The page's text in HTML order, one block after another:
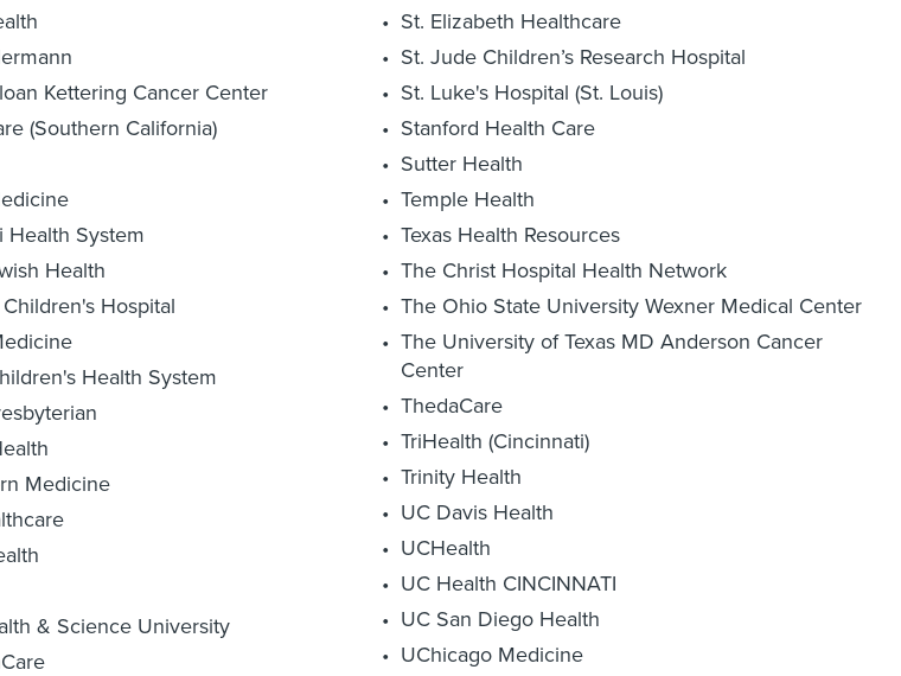
Kettering Cancer Center
(Southern California)
Health System
Health
Hospital
Health System
Medicine
& Science University
St. Elizabeth Healthcare
St. Jude Children’s Research Hospital
St. Luke's Hospital (St. Louis)
Stanford Health Care
Sutter Health
Temple Health
Texas Health Resources
The Christ Hospital Health Network
The Ohio State University Wexner Medical Center
The University of Texas MD Anderson Cancer
Center
ThedaCare
TriHealth (Cincinnati)
Trinity Health
UC Davis Health
UCHealth
UC Health CINCINNATI
UC San Diego Health
UChicago Medicine